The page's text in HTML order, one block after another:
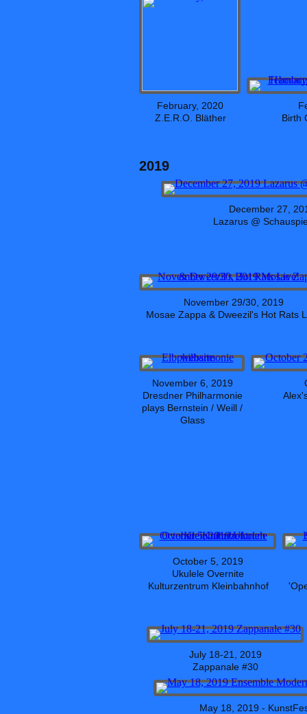
February, 2020
Z.E.R.O. Bläther
Birth
2019
December 27,
Lazarus @
November 29/30, 2019
Mosae Zappa & Dweezil's Hot Rats
November 6, 2019
Dresdner Philharmonie
plays Bernstein / Weill /
Glass
October 5, 2019
Ukulele Overnite
Kulturzentrum Kleinbahnhof
July 18-21, 2019
Zappanale #30
May 18, 2019 -